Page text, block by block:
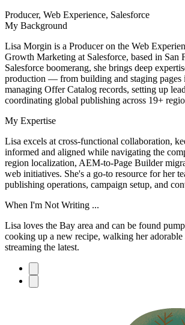
author
title
Producer, Web Experience, Salesforce
My Background
Lisa Morgin is a Producer on the Web
Growth Marketing at Salesforce, based in San
Salesforce boomerang, she brings deep
production — from building and staging pages
managing Offer Catalog records, setting up
coordinating global publishing across 19+
My Expertise
Lisa excels at cross-functional collaboration,
informed and aligned while navigating the
region localization, AEM-to-Page Builder
web initiatives. She's a go-to resource for her
publishing operations, campaign setup, and
When I'm Not Writing ...
Lisa loves the Bay area and can be found
cooking up a new recipe, walking her adorable
streaming the latest.